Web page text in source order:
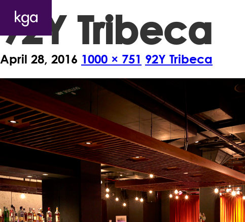
92Y Tribeca
April 28, 2016 1000 × 751 92Y Tribeca